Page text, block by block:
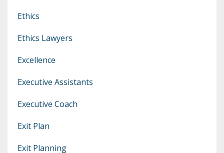
Ethics
Ethics Lawyers
Excellence
Executive Assistants
Executive Coach
Exit Plan
Exit Planning